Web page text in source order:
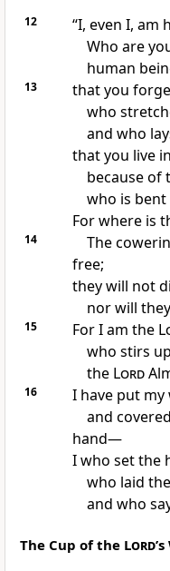
12 “I, even I, am
Who are
human
13 that you
who
and who
that you live
because of
who is
For where is
14
The
free;
they will not
nor will
15 For I am the
who stirs
the Lord
16
I have put
and
hand—
I who set the
who laid
and who
The Cup of the Lord